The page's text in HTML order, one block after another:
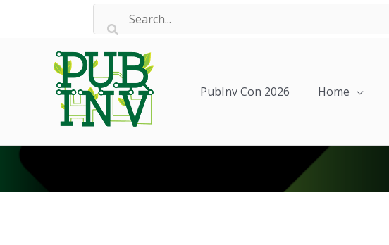
PubInv Con 2026 Home